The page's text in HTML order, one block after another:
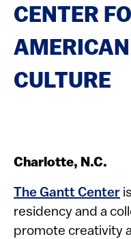
CENTER
CULTURE
Charlotte, N.C.
The Gantt Center
residency and a
promote creativity